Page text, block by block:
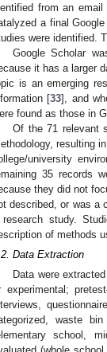
from an email
a final
were identified.
Google Scholar
it has a larger
is an emerging
[33], and
found as those in
Of the 71 relevant
resulting
university
35 records
they did not
described, or was a
study.
of methods
Data Extraction
Data were
experimental;
waste
school,